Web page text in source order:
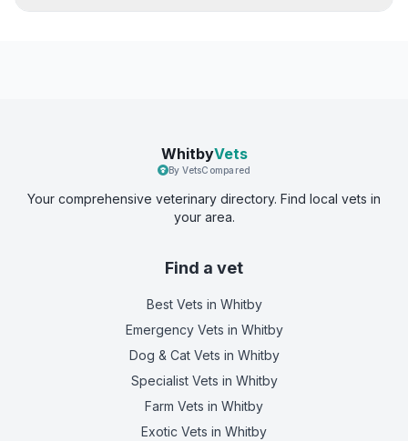
WhitbyVets
By VetsCompared
Your comprehensive veterinary directory. Find local vets in
your area.
Find a vet
Best Vets in Whitby
Emergency Vets in Whitby
Dog & Cat Vets in Whitby
Specialist Vets in Whitby
Farm Vets in Whitby
Exotic Vets in Whitby